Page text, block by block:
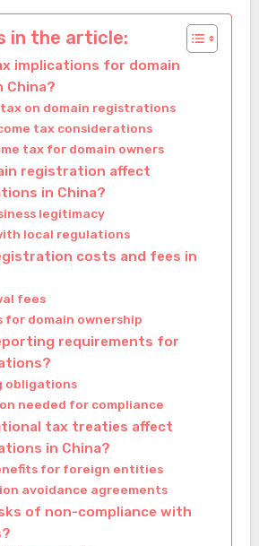
in the article:
implications for domain
China?
on domain registrations
tax considerations
tax for domain owners
registration affect
in China?
legitimacy
local regulations
costs and fees in
fees
for domain ownership
requirements for
obligations
needed for compliance
tax treaties affect
in China?
for foreign entities
avoidance agreements
of non-compliance with